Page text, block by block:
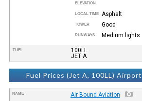
ELEVATION
LOCAL TIME Asphalt
TOWER Good
RUNWAYS Medium lights
FUEL
100LL
JET A
Fuel Prices (Jet A, 100LL)
NAME Air Bound Aviation